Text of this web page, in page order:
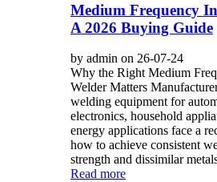
Medium Frequency
A 2026 Buying Guide
by admin on 26-07-24
Why the Right Medium
Welder Matters
welding equipment for
electronics, household
energy applications face a
how to achieve consistent
strength and dissimilar
Read more